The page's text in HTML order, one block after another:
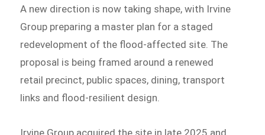
A new direction is now taking shape, with Irvine
Group preparing a master plan for a staged
redevelopment of the flood-affected site. The
proposal is being framed around a renewed
retail precinct, public spaces, dining, transport
links and flood-resilient design.